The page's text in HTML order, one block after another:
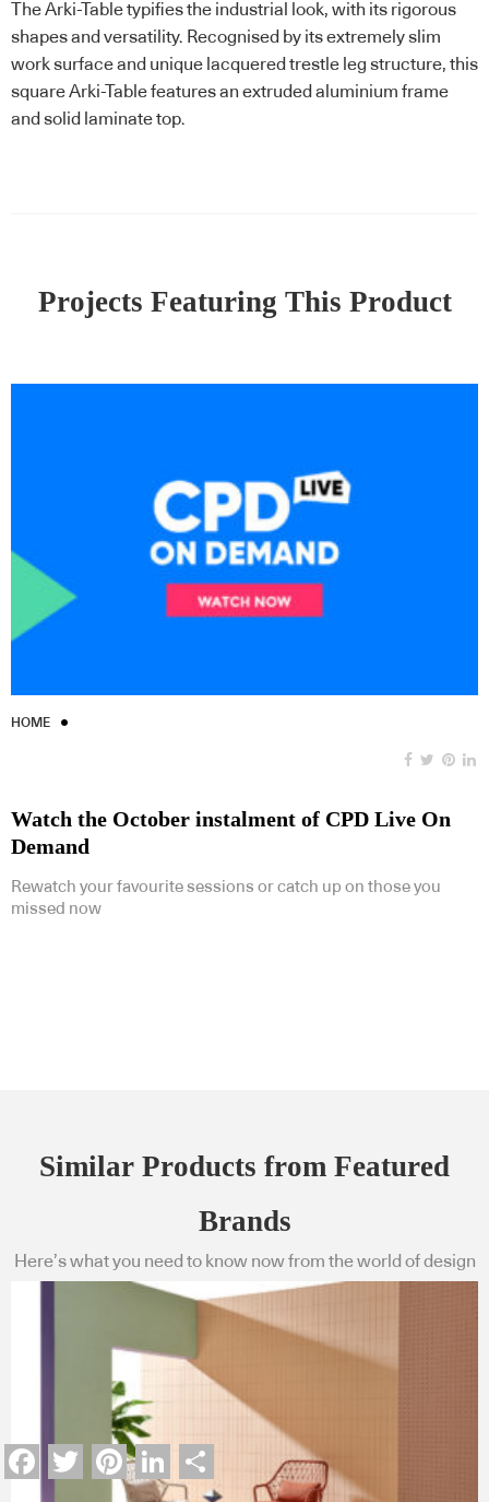
The Arki-Table typifies the industrial look, with its rigorous
shapes and versatility. Recognised by its extremely slim
work surface and unique lacquered trestle leg structure, this
square Arki-Table features an extruded aluminium frame
and solid laminate top.
Projects Featuring This Product
HOME
Watch the October instalment of CPD Live On
Demand
Rewatch your favourite sessions or catch up on those you
missed now
Similar Products from Featured
Brands
Here’s what you need to know now from the world of design
Facebook
TwitterPinterestLinkedIn